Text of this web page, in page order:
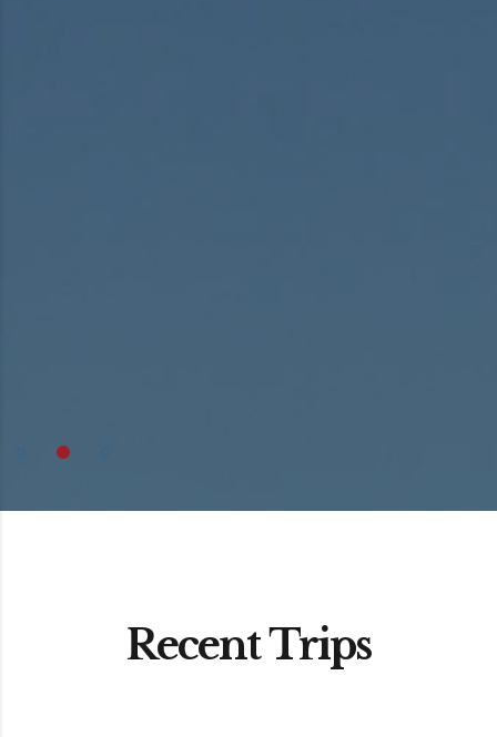
Recent Trips